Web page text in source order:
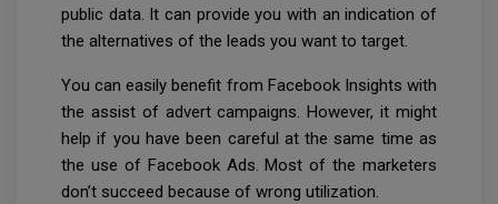
public data. It can provide you with an indication of
the alternatives of the leads you want to target.
You can easily benefit from Facebook Insights with
the assist of advert campaigns. However, it might
help if you have been careful at the same time as
the use of Facebook Ads. Most of the marketers
don’t succeed because of wrong utilization.